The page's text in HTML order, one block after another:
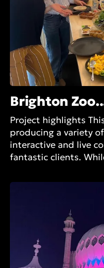
Brighton
Project highlights
producing a variety
interactive and live
fantastic clients.